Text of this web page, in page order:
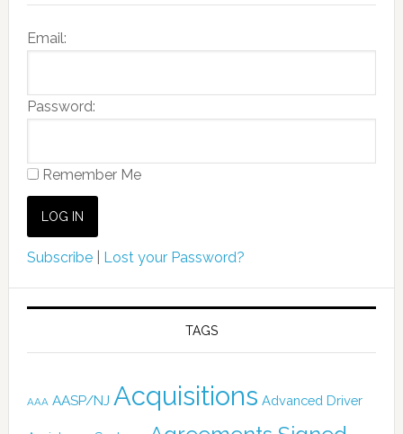
Email:
Password:
Remember Me
Subscribe| Lost your Password?
TAGS
AAA AASP/NJ Acquisitions Advanced Driver